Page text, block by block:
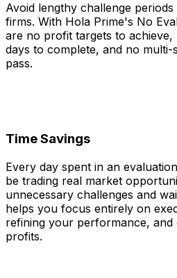
Avoid lengthy challenge
firms. With Hola Prime's No
are no profit targets to achieve,
days to complete, and no multi-
pass.
Time Savings
Every day spent in an
be trading real market
unnecessary challenges and
helps you focus entirely on
refining your performance, and
profits.